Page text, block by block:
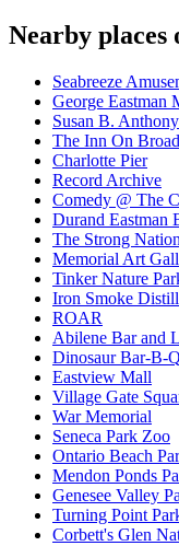
Nearby places
Seabreeze
George Eastman
Susan B.
The Inn On
Charlotte Pier
Record Archive
Comedy @ The
Durand Eastman
The Strong
Memorial Art
Tinker Nature
Iron Smoke
ROAR
Abilene Bar and
Dinosaur Bar-B-
Eastview Mall
Village Gate
War Memorial
Seneca Park Zoo
Ontario Beach
Mendon Ponds
Genesee Valley
Turning Point
Corbett's Glen